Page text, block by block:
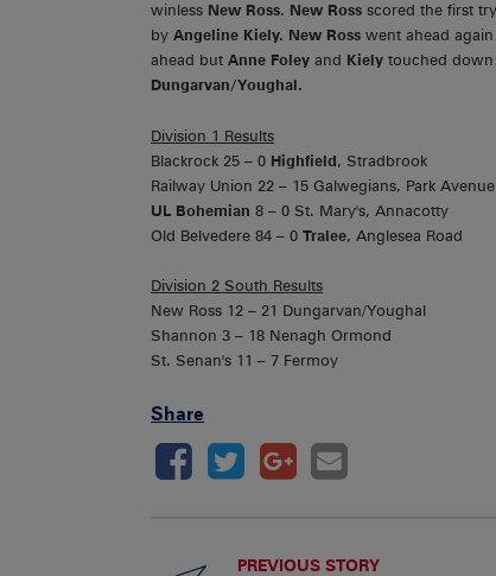
winless New Ross. New Ross scored the first
by Angeline Kiely. New Ross went ahead
ahead but Anne Foley and Kiely touched
Dungarvan/Youghal.
Division 1 Results
Blackrock 25 – 0 Highfield, Stradbrook
Railway Union 22 – 15 Galwegians, Park Avenue
UL Bohemian 8 – 0 St. Mary's, Annacotty
Old Belvedere 84 – 0 Tralee, Anglesea Road
Division 2 South Results
New Ross 12 – 21 Dungarvan/Youghal
Shannon 3 – 18 Nenagh Ormond
St. Senan's 11 – 7 Fermoy
Share
PREVIOUS STORY